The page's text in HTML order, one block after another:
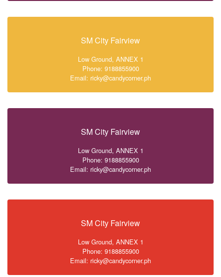
SM City Fairview
Low Ground, ANNEX 1
Phone: 9188855900
Email: ricky@candycorner.ph
SM City Fairview
Low Ground, ANNEX 1
Phone: 9188855900
Email: ricky@candycorner.ph
SM City Fairview
Low Ground, ANNEX 1
Phone: 9188855900
Email: ricky@candycorner.ph